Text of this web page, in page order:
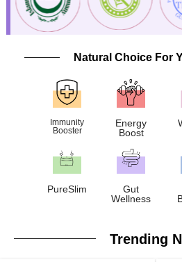
Natural Choice For
Immunity
Booster
Energy
Boost
PureSlim
Gut
Wellness
Trending